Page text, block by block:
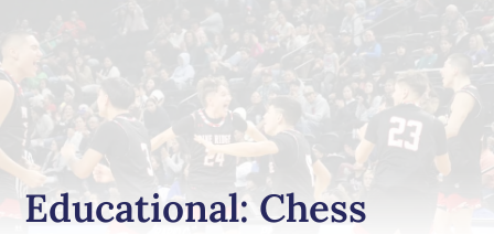
Educational: Chess